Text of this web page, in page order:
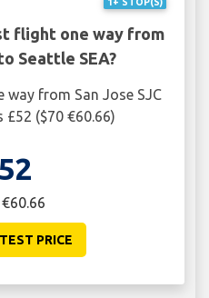
flight one way from
Seattle SEA?
from San Jose SJC
£52 ($70 €60.66)
PRICE